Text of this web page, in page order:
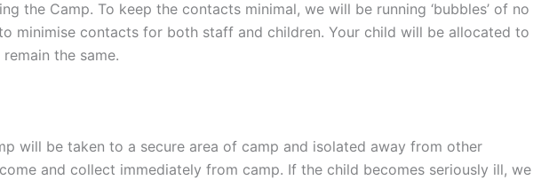
the Camp. To keep the contacts minimal, we will be running ‘bubbles’ of no
minimise contacts for both staff and children. Your child will be allocated to
the same.
will be taken to a secure area of camp and isolated away from other
and collect immediately from camp. If the child becomes seriously ill, we